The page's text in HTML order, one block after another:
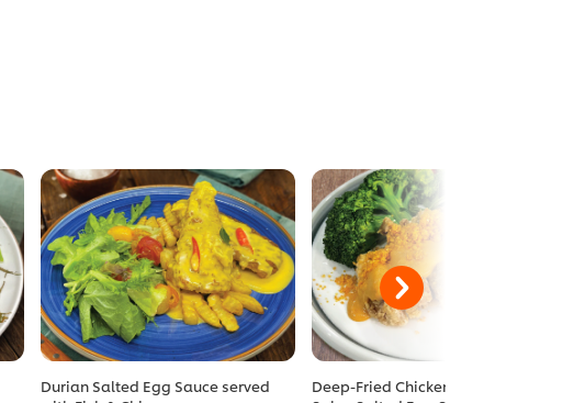
Durian Salted Egg Sauce served
Deep-Fried Chicken Chop with